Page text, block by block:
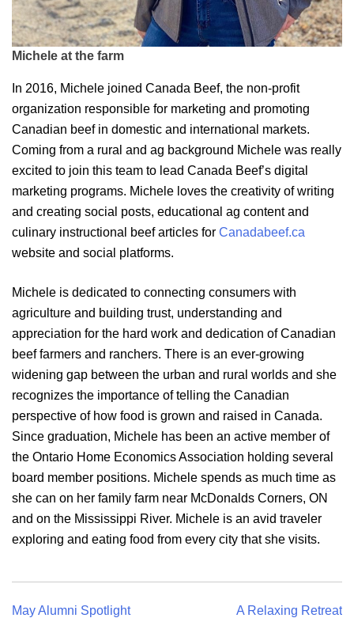
Michele at the farm
In 2016, Michele joined Canada Beef, the non-profit
organization responsible for marketing and promoting
Canadian beef in domestic and international markets.
Coming from a rural and ag background Michele was really
excited to join this team to lead Canada Beef’s digital
marketing programs. Michele loves the creativity of writing
and creating social posts, educational ag content and
culinary instructional beef articles for Canadabeef.ca
website and social platforms.
Michele is dedicated to connecting consumers with
agriculture and building trust, understanding and
appreciation for the hard work and dedication of Canadian
beef farmers and ranchers. There is an ever-growing
widening gap between the urban and rural worlds and she
recognizes the importance of telling the Canadian
perspective of how food is grown and raised in Canada.
Since graduation, Michele has been an active member of
the Ontario Home Economics Association holding several
board member positions. Michele spends as much time as
she can on her family farm near McDonalds Corners, ON
and on the Mississippi River. Michele is an avid traveler
exploring and eating food from every city that she visits.
May Alumni Spotlight A Relaxing Retreat